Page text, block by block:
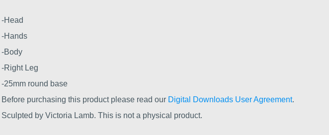
-Head
-Hands
-Body
-Right Leg
-25mm round base
Before purchasing this product please read our Digital Downloads User Agreement.
Sculpted by Victoria Lamb. This is not a physical product.